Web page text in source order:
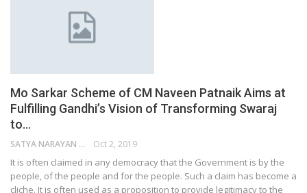
Mo Sarkar Scheme of CM Naveen Patnaik Aims at
Fulfilling Gandhi’s Vision of Transforming Swaraj
to…
SATYA NARAYAN SAHU Oct 2, 2019
It is often claimed in any democracy that the Government is by the
people, of the people and for the people. Such a claim has become a
cliche. It is often used as a proposition to provide legitimacy to the